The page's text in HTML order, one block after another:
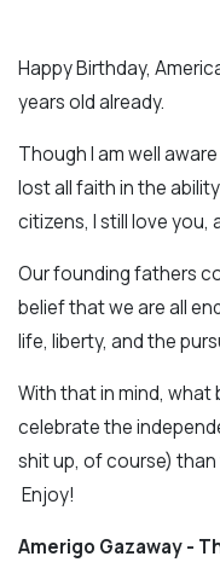
Happy Birthday,
years old already.
Though I am well
lost all faith in the
citizens, I still love you,
Our founding fathers
belief that we are all
life, liberty, and the
With that in mind, what
celebrate the
shit up, of course)
Enjoy!
Amerigo Gazaway -